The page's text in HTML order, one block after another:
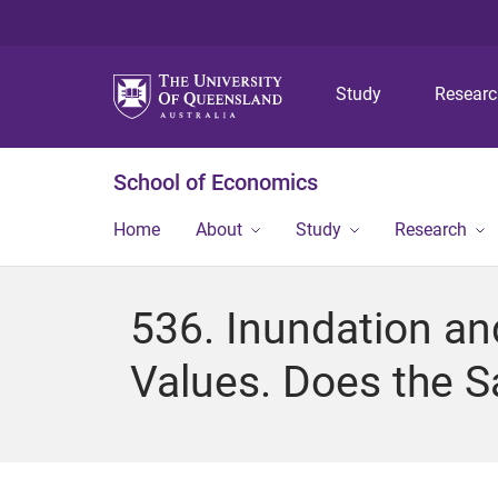
Study
School of Economics
Home About Study Research
536. Inundation
Values. Does the